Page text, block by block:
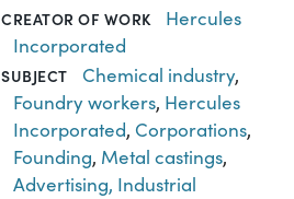
CREATOR OF WORK
Hercules
Incorporated
SUBJECT Chemical industry,
Foundry workers, Hercules
Incorporated, Corporations,
Founding, Metal castings,
Advertising, Industrial